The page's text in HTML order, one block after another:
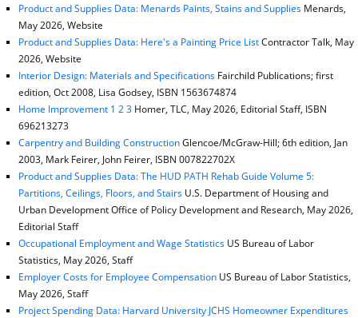
Product and Supplies Data: Menards Paints, Stains and SuppliesMenards,
May 2026, Website
Product and Supplies Data: Here's a Painting Price ListContractor Talk, May
2026, Website
Interior Design: Materials and SpecificationsFairchild Publications; first
edition, Oct 2008, Lisa Godsey, ISBN 1563674874
Home Improvement 1 2 3Homer, TLC, May 2026, Editorial Staff, ISBN
696213273
Carpentry and Building ConstructionGlencoe/McGraw-Hill; 6th edition, Jan
2003, Mark Feirer, John Feirer, ISBN 007822702X
Product and Supplies Data: The HUD PATH Rehab Guide Volume 5:
Partitions, Ceilings, Floors, and StairsU.S. Department of Housing and
Urban Development Office of Policy Development and Research, May 2026,
Editorial Staff
Occupational Employment and Wage StatisticsUS Bureau of Labor
Statistics, May 2026, Staff
Employer Costs for Employee CompensationUS Bureau of Labor Statistics,
May 2026, Staff
Project Spending Data: Harvard University JCHS Homeowner Expenditures